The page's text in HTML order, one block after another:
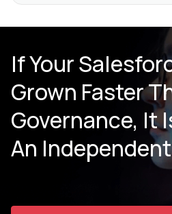
If Your
Grown Faster
Governance, It
An